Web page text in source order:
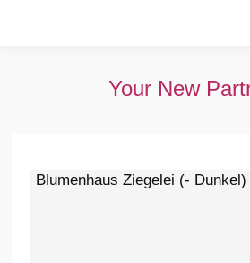
Your New
Blumenhaus Ziegelei (- Dunkel)